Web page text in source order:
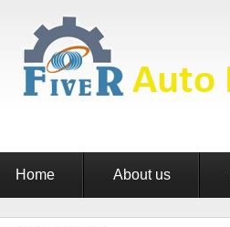
Home About us